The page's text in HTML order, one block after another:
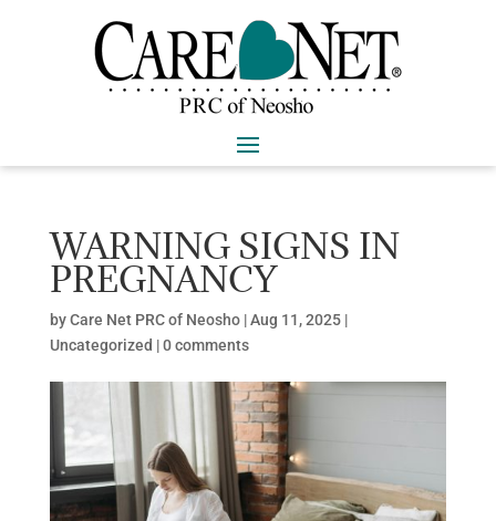
WARNING SIGNS IN
PREGNANCY
byCare Net PRC of Neosho|Aug 11, 2025|
Uncategorized |0 comments